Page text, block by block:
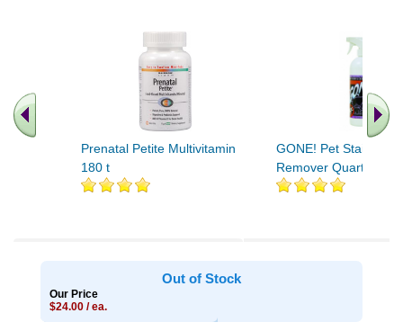
Prenatal Petite Multivitamin
180 t
GONE! Pet Stain/Odor
Remover Quarts 32
Out of Stock
Our Price
$24.00 / ea.